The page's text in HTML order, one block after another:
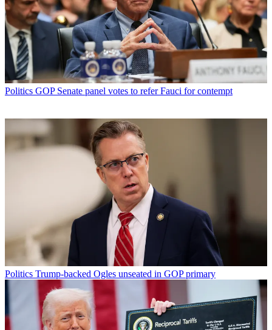
Politics GOP Senate panel votes to refer Fauci for contempt
Politics Trump-backed Ogles unseated in GOP primary